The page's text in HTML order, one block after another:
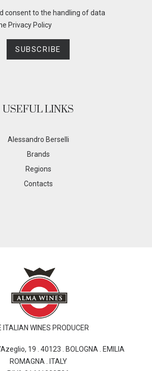
consent to the handling of data
Privacy Policy
SUBSCRIBE
USEFUL LINKS
Alessandro Berselli
Brands
Regions
Contacts
ITALIAN WINES PRODUCER
19 . 40123 . BOLOGNA . EMILIA
ROMAGNA . ITALY